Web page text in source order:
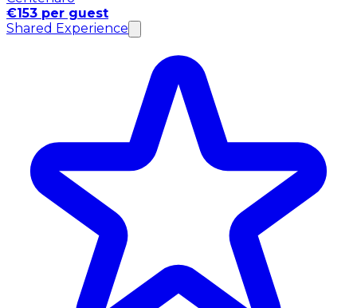
€153 per guest
Shared Experience